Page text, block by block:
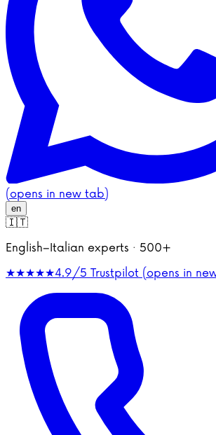
(opens in new tab)
en
🇮🇹
English–Italian experts · 500+
★★★★★4.9/5 Trustpilot (opens in